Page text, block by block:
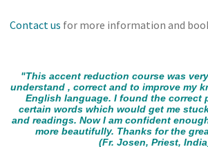
Contact us for more information and
"This accent reduction course was
understand , correct and to improve my
English language. I found the correct
certain words which would get me
and readings. Now I am confident
more beautifully. Thanks for the
(Fr. Josen, Priest,